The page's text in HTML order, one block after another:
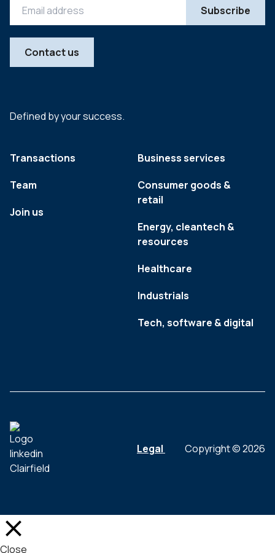
Defined by your success.
Transactions
Team
Join us
Business services
Consumer goods &
retail
Energy, cleantech &
resources
Healthcare
Industrials
Tech, software & digital
Contact us
Legal Copyright © 2026
Close